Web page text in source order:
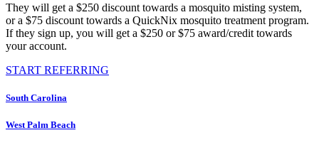
They will get a $250 discount towards a mosquito misting system,
or a $75 discount towards a QuickNix mosquito treatment program.
If they sign up, you will get a $250 or $75 award/credit towards
your account.
START REFERRING
South Carolina
West Palm Beach